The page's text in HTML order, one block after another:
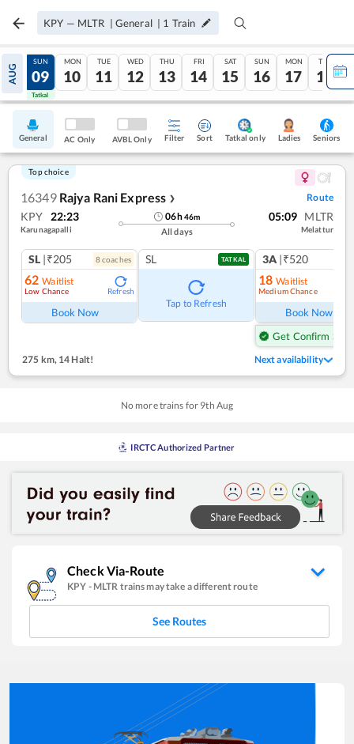
KPY — MLTR | General | 1 Train
AUG
08
Tatkal
SUN
09
Tatkal
MON
10
TUE
11
WED
12
THU
13
FRI
14
SAT
15
SUN
16
MON
17
TUE
18
General AC Only AVBL Only Filter Sort Tatkal only Ladies Seniors
Top choice
16349 Rajya Rani Express ❯ Route
KPY 22:23
Karunagapalli
06h46m
All days
05:09 MLTR
Melattur
SL |₹205 8coaches
62 Waitlist
Low Chance Refresh
Book Now
SL TATKAL
Tap to Refresh
3A |₹520
18 Waitlist
Medium Chance
Book Now
Get Confirm Seat
275 km, 14 Halt! Next availability
No more trains for 9th Aug
IRCTC Authorized Partner
Check Via-Route
KPY - MLTR trains may take a different route
See Routes